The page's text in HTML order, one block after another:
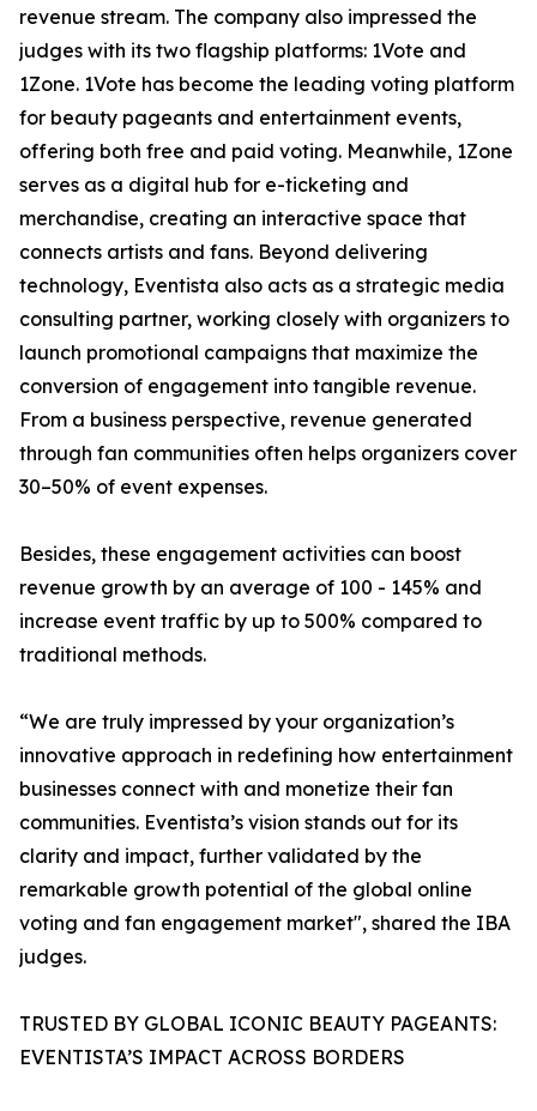
revenue stream. The company also impressed the
judges with its two flagship platforms: 1Vote and
1Zone. 1Vote has become the leading voting platform
for beauty pageants and entertainment events,
offering both free and paid voting. Meanwhile, 1Zone
serves as a digital hub for e-ticketing and
merchandise, creating an interactive space that
connects artists and fans. Beyond delivering
technology, Eventista also acts as a strategic media
consulting partner, working closely with organizers to
launch promotional campaigns that maximize the
conversion of engagement into tangible revenue.
From a business perspective, revenue generated
through fan communities often helps organizers cover
30–50% of event expenses.
Besides, these engagement activities can boost
revenue growth by an average of 100 - 145% and
increase event traffic by up to 500% compared to
traditional methods.
“We are truly impressed by your organization’s
innovative approach in redefining how entertainment
businesses connect with and monetize their fan
communities. Eventista’s vision stands out for its
clarity and impact, further validated by the
remarkable growth potential of the global online
voting and fan engagement market", shared the IBA
judges.
TRUSTED BY GLOBAL ICONIC BEAUTY PAGEANTS:
EVENTISTA’S IMPACT ACROSS BORDERS